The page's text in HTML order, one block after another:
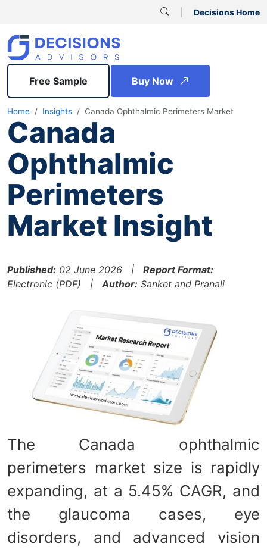
Decisions Home
Free Sample Buy Now
Home Insights Canada Ophthalmic Perimeters Market
Canada
Ophthalmic
Perimeters
Market Insight
Published: 02 June 2026 | Report Format:
Electronic (PDF) |Author: Sanket and Pranali
The Canada ophthalmic
perimeters market size is rapidly
expanding, at a 5.45% CAGR, and
the glaucoma cases, eye
disorders, and advanced vision